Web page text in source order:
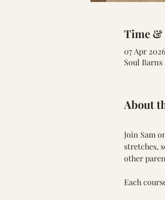
Time &
07 Apr
Soul
About
Join Sam
stretches,
other
Each